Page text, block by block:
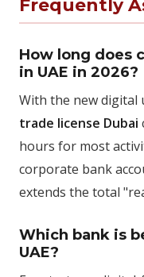
Frequently
How long does
in UAE in 2026?
With the new digital
trade license Dubai
hours for most
corporate bank
extends the total
Which bank is
UAE?